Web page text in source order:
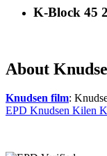
K-Block 45
About
Knudsen film:
EPD Knudsen Kilen